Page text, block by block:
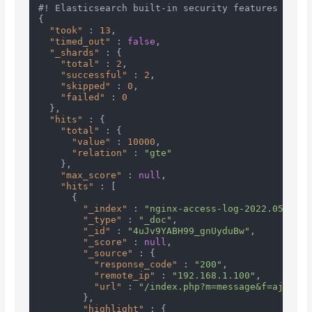
#! Elasticsearch built-in security features are
{
"took"
: 13 ,
"timed_out"
: false ,
"_shards"
:
{
"total"
: 2 ,
"successful"
: 2 ,
"skipped"
: 0 ,
"failed"
:
0
} ,
"hits"
:
{
"total"
:
{
"value"
: 10000 ,
"relation"
:
"gte"
} ,
"max_score"
: null ,
"hits"
:
[
{
"_index"
: "nginx-access-log-2022.05.24"
"_type"
: "_doc" ,
"_id"
: "4uJv9YABH99_gnUyduBw" ,
"_score"
: null ,
"_source"
:
{
"response_code"
: "200" ,
"remote_ip"
: "192.168.1.100" ,
"url"
:
"/
} ,
"highlight"
: {